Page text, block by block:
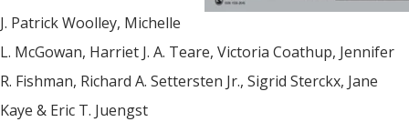
J. Patrick Woolley, Michelle
L. McGowan, Harriet J. A. Teare, Victoria Coathup, Jennifer
R. Fishman, Richard A. Settersten Jr., Sigrid Sterckx, Jane
Kaye & Eric T. Juengst